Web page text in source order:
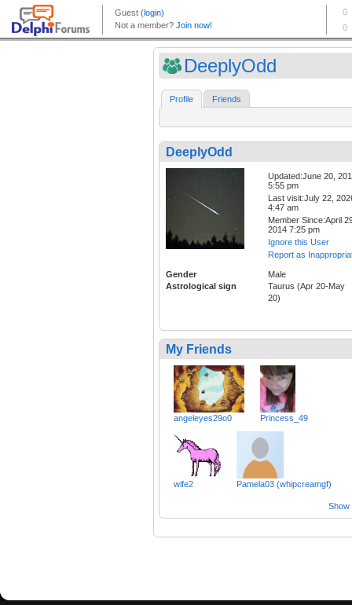
DeeplyOdd
Profile Friends
DeeplyOdd
Updated:June 20,
5:55 pm
Last visit:July 22,
4:47 am
Member Since:April
2014 7:25 pm
Ignore this User
Report as
Gender
Male
Astrological sign
Taurus (Apr 20-May
20)
My Friends
angeleyes29o0 Princess_49
wife2 Pamela03 (whipcreamgf)
Show